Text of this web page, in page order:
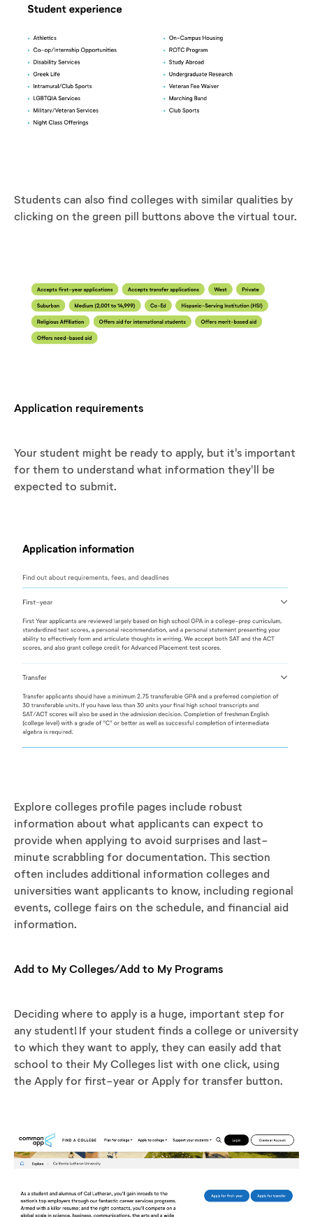
Students can also find colleges with similar qualities by
clicking on the green pill buttons above the virtual tour.
Application requirements
Your student might be ready to apply, but it's important
for them to understand what information they'll be
expected to submit.
Explore colleges profile pages include robust
information about what applicants can expect to
provide when applying to avoid surprises and last-
minute scrabbling for documentation. This section
often includes additional information colleges and
universities want applicants to know, including regional
events, college fairs on the schedule, and financial aid
information.
Add to My Colleges/Add to My Programs
Deciding where to apply is a huge, important step for
any student! If your student finds a college or university
to which they want to apply, they can easily add that
school to their My Colleges list with one click, using
the Apply for first-year or Apply for transfer button.